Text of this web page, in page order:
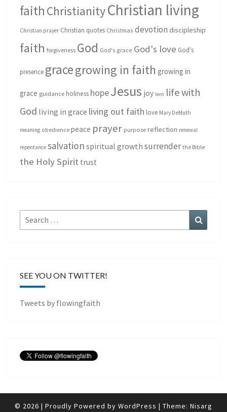
faith ChristianityChristian living
Christian prayer Christian quotes Christmas devotion discipleship
faith forgiveness God God's grace God's love God's
presence gracegrowing in faith growing in
grace guidance holiness hopeJesus joy lent life with
God living in grace living out faith love Mary DeMuth
meaning obedience peace prayer purpose reflection renewal
repentance salvation spiritual growth surrender the Bible
the Holy Spirit trust
Search
for:
SEE YOU ON TWITTER!
Tweets by flowingfaith
© 2026 | Proudly Powered by WordPress | Theme: Nisarg